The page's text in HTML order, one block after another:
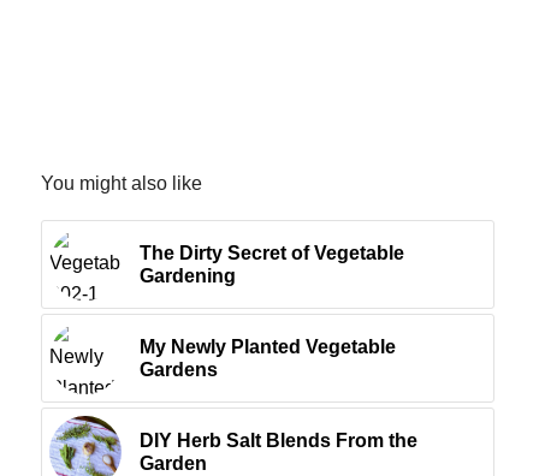
You might also like
The Dirty Secret of Vegetable
Gardening
My Newly Planted Vegetable
Gardens
DIY Herb Salt Blends From the
Garden